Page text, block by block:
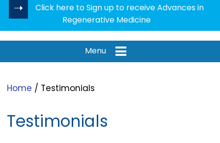
Click here to Sign up to receive Advances in
Regenerative Medicine
Menu
Home / Testimonials
Testimonials